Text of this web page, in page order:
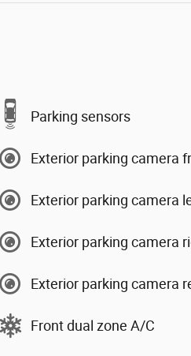
Parking sensors
Exterior parking camera
Exterior parking camera
Exterior parking camera
Exterior parking camera
Front dual zone A/C